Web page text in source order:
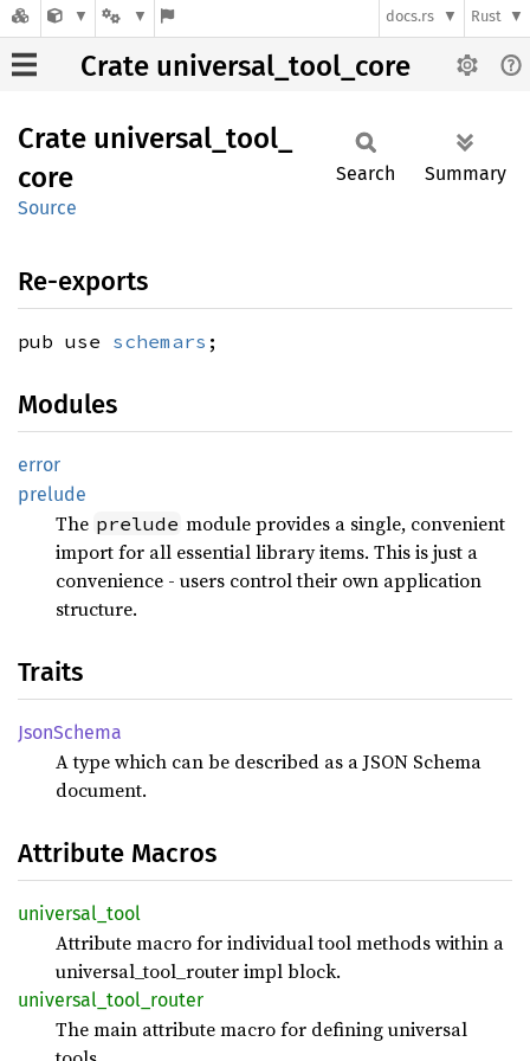
docs.rs Rust
Crate universal_tool_core
Crate universal_ tool_
core
Source
Search Summary
Re-exports
pub use schemars ;
Modules
error
prelude
The prelude module provides a single, convenient
import for all essential library items. This is just a
convenience - users control their own application
structure.
Traits
JsonSchema
A type which can be described as a JSON Schema
document.
Attribute Macros
universal_ tool
Attribute macro for individual tool methods within a
universal_tool_router impl block.
universal_ tool_ router
The main attribute macro for defining universal